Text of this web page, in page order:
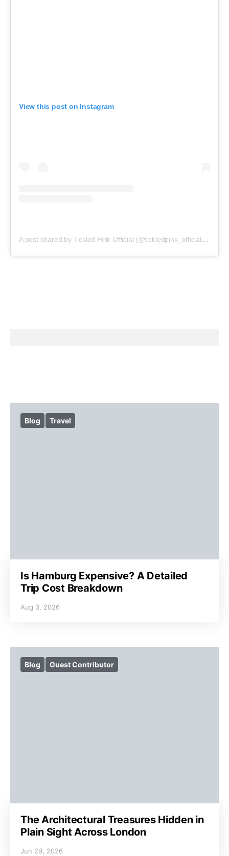
View this post on Instagram
A post shared by Tickled Pink Official (@tickledpink_official)on
Blog Travel
Is Hamburg Expensive? A Detailed
Trip Cost Breakdown
Aug 3, 2026
Blog Guest Contributor
The Architectural Treasures Hidden in
Plain Sight Across London
Jun 29, 2026